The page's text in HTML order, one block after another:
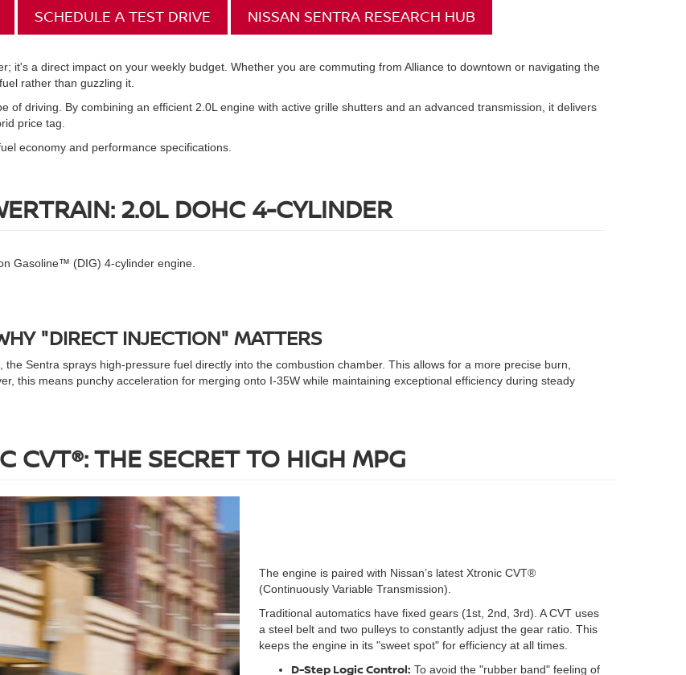
SCHEDULE A TEST DRIVE NISSAN SENTRA RESEARCH HUB
it's a direct impact on your weekly budget. Whether you are commuting from Alliance to downtown or navigating the
rather than guzzling it.
of driving. By combining an efficient 2.0L engine with active grille shutters and an advanced transmission, it delivers
price tag.
economy and performance specifications.
2.0L DOHC 4-CYLINDER
Gasoline™ (DIG) 4-cylinder engine.
"DIRECT INJECTION" MATTERS
Sentra sprays high-pressure fuel directly into the combustion chamber. This allows for a more precise burn,
this means punchy acceleration for merging onto I-35W while maintaining exceptional efficiency during steady
CVT®: THE SECRET TO HIGH MPG
The engine is paired with Nissan’s latest Xtronic CVT®
(Continuously Variable Transmission).
Traditional automatics have fixed gears (1st, 2nd, 3rd). A CVT uses
a steel belt and two pulleys to constantly adjust the gear ratio. This
keeps the engine in its "sweet spot" for efficiency at all times.
D-Step Logic Control: To avoid the "rubber band" feeling of